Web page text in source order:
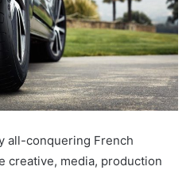
all-conquering French
creative, media, production